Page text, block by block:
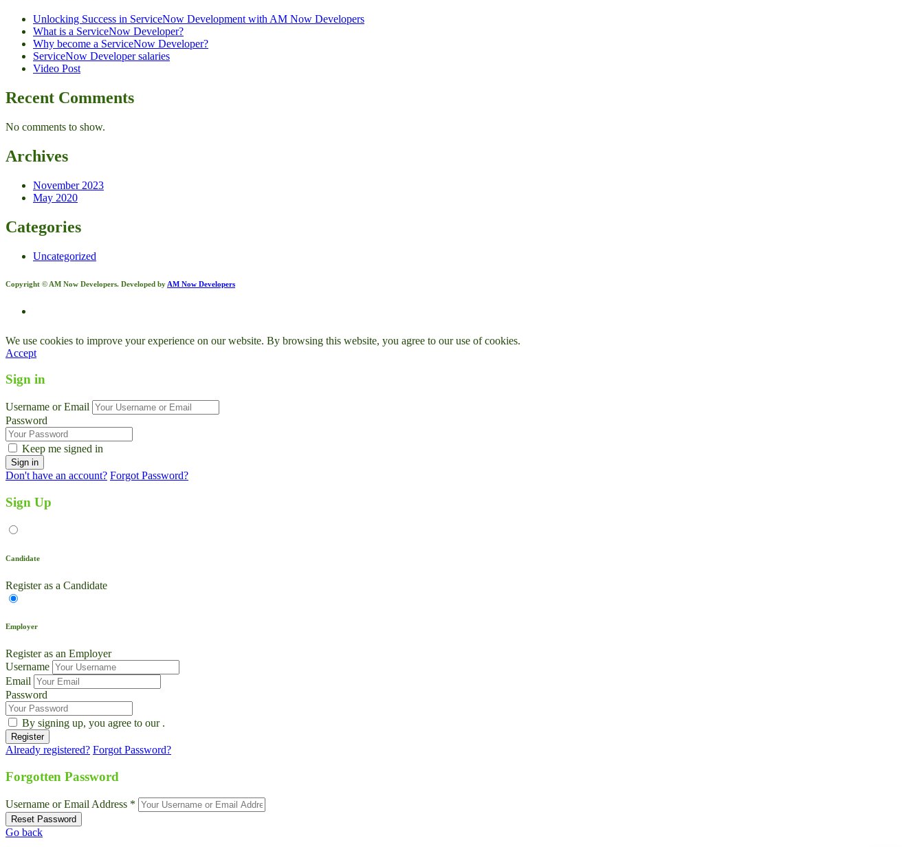
Unlocking Success in ServiceNow Development with AM Now Developers
What is a ServiceNow Developer?
Why become a ServiceNow Developer?
ServiceNow Developer salaries
Video Post
Recent Comments
No comments to show.
Archives
November 2023
May 2020
Categories
Uncategorized
Copyright © AM Now Developers. Developed by AM Now Developers
We use cookies to improve your experience on our website. By browsing this website, you agree to our use of cookies.
Accept
Sign in
Username or Email
Password
Keep me signed in
Don't have an account? Forgot Password?
Sign Up
Candidate
Register as a Candidate
Employer
Register as an Employer
Username
Email
Password
By signing up, you agree to our .
Already registered? Forgot Password?
Forgotten Password
Username or Email Address *
Go back